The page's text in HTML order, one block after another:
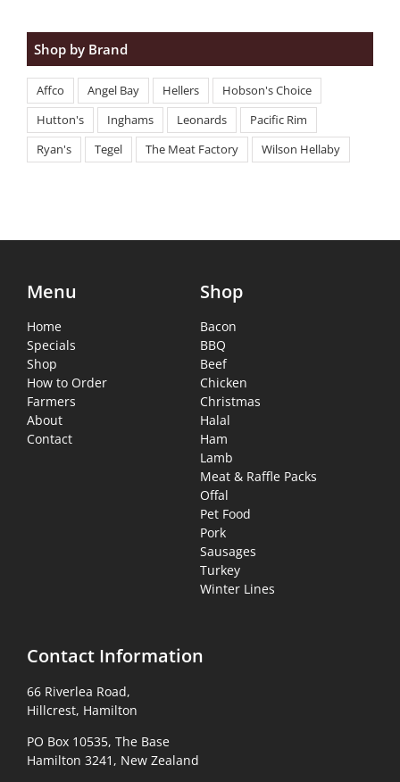
Shop by Brand
Affco Angel Bay Hellers
Hobson's Choice
Hutton's
Inghams Leonards
Pacific Rim
Ryan's
Tegel The Meat Factory Wilson Hellaby
Menu
Home
Specials
Shop
How to Order
Farmers
About
Contact
Shop
Bacon
BBQ
Beef
Chicken
Christmas
Halal
Ham
Lamb
Meat & Raffle Packs
Offal
Pet Food
Pork
Sausages
Turkey
Winter Lines
Contact Information
66 Riverlea Road,
Hillcrest, Hamilton
PO Box 10535, The Base
Hamilton 3241, New Zealand